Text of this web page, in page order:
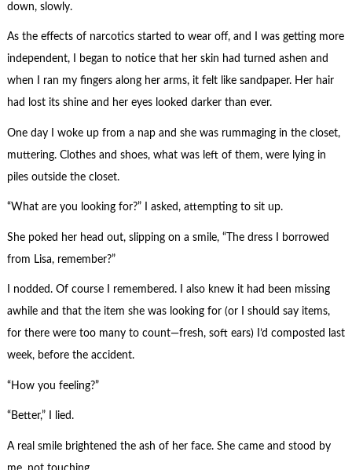
down, slowly.
As the effects of narcotics started to wear off, and I was getting more
independent, I began to notice that her skin had turned ashen and
when I ran my fingers along her arms, it felt like sandpaper. Her hair
had lost its shine and her eyes looked darker than ever.
One day I woke up from a nap and she was rummaging in the closet,
muttering. Clothes and shoes, what was left of them, were lying in
piles outside the closet.
“What are you looking for?” I asked, attempting to sit up.
She poked her head out, slipping on a smile, “The dress I borrowed
from Lisa, remember?”
I nodded. Of course I remembered. I also knew it had been missing
awhile and that the item she was looking for (or I should say items,
for there were too many to count—fresh, soft ears) I’d composted last
week, before the accident.
“How you feeling?”
“Better,” I lied.
A real smile brightened the ash of her face. She came and stood by